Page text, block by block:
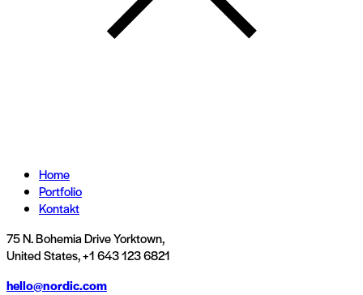
Home
Portfolio
Kontakt
75 N. Bohemia Drive Yorktown,
United States, +1 643 123 6821
hello@nordic.com